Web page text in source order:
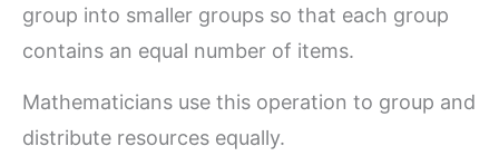
group into smaller groups so that each group
contains an equal number of items.
Mathematicians use this operation to group and
distribute resources equally.